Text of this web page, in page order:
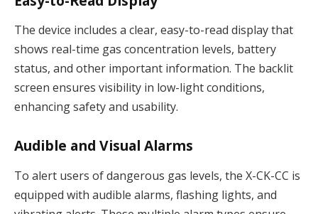
The device includes a clear, easy-to-read display that
shows real-time gas concentration levels, battery
status, and other important information. The backlit
screen ensures visibility in low-light conditions,
enhancing safety and usability.
Audible and Visual Alarms
To alert users of dangerous gas levels, the X-CK-CC is
equipped with audible alarms, flashing lights, and